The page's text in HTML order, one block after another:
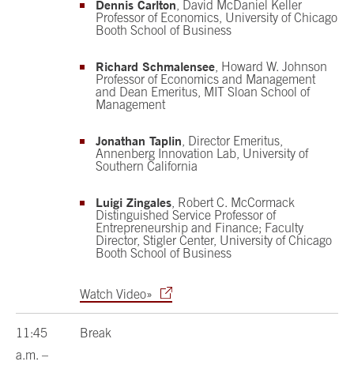
Dennis Carlton , David McDaniel Keller
Professor of Economics, University of Chicago
Booth School of Business
Richard Schmalensee , Howard W. Johnson
Professor of Economics and Management
and Dean Emeritus, MIT Sloan School of
Management
Jonathan Taplin , Director Emeritus,
Annenberg Innovation Lab, University of
Southern California
Luigi Zingales , Robert C. McCormack
Distinguished Service Professor of
Entrepreneurship and Finance; Faculty
Director, Stigler Center, University of Chicago
Booth School of Business
Watch Video»
11:45
a.m. –
Break